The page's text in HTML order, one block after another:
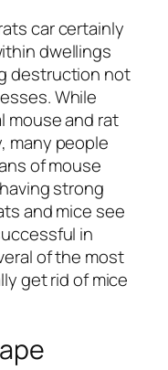
car certainly
dwellings
destruction not
While
mouse and rat
many people
of mouse
strong
and mice see
in
of the most
get rid of mice